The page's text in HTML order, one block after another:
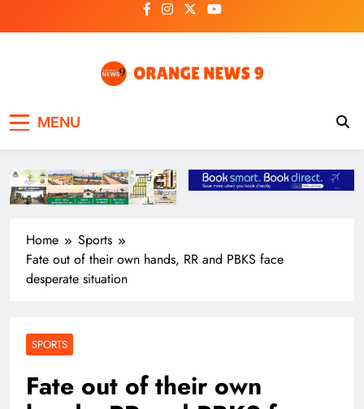
to
MENU
Home
Sports
Fate out of their own hands, RR and PBKS face
desperate situation
SPORTS
Fate out of their own